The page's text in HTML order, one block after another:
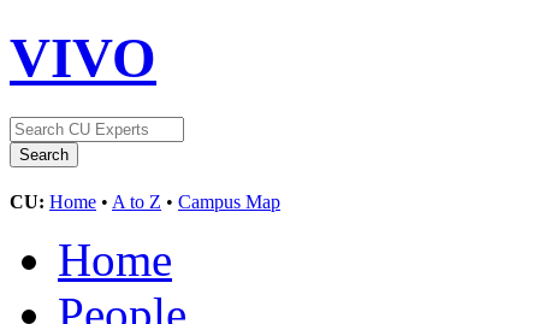
VIVO
CU: Home • A to Z • Campus Map
Home
People